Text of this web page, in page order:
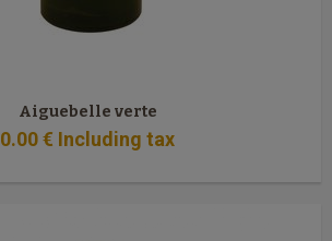
Aiguebelle verte
0.00€ Including tax